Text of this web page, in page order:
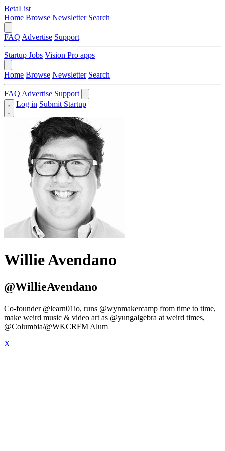
BetaList
Home Browse Newsletter Search
FAQ Advertise Support
Startup Jobs Vision Pro apps
Home Browse Newsletter Search
FAQ Advertise Support
Log in Submit Startup
Willie Avendano
@WillieAvendano
Co-founder @learn01io, runs @wynmakercamp from time to time,
make weird music & video art as @yungalgebra at weird times,
@Columbia/@WKCRFM Alum
X